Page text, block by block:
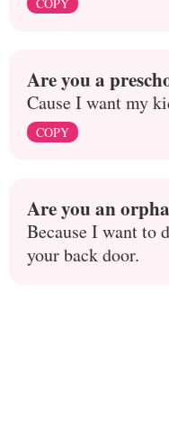
Are you a
Cause I want my
COPY
Are you an
Because I want to
your back door.